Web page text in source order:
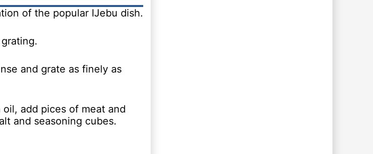
of the popular IJebu dish.
and grate as finely as
add pices of meat and
and seasoning cubes.